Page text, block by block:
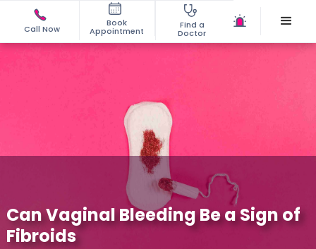
Call Now
Book
Appointment
Find a
Doctor
Can Vaginal Bleeding Be a Sign of
Fibroids